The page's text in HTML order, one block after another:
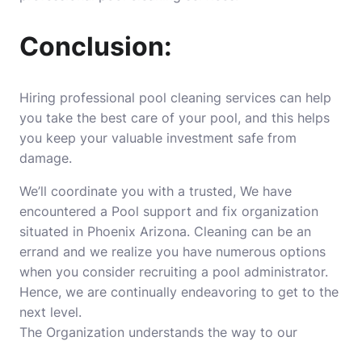
Conclusion:
Hiring professional pool cleaning services can help
you take the best care of your pool, and this helps
you keep your valuable investment safe from
damage.
We’ll coordinate you with a trusted, We have
encountered a Pool support and fix organization
situated in Phoenix Arizona. Cleaning can be an
errand and we realize you have numerous options
when you consider recruiting a pool administrator.
Hence, we are continually endeavoring to get to the
next level.
The Organization understands the way to our